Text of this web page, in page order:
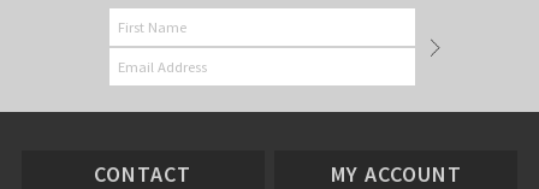
CONTACT MY ACCOUNT